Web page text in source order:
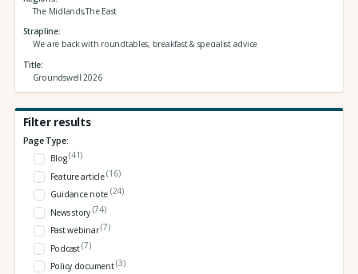
The Midlands,The East
Strapline
We are back with roundtables, breakfast & specialist advice
Title
Groundswell 2026
Filter results
Page Type:
Blog(41)
Feature article(16)
Guidance note (24)
News story (74)
Past webinar(7)
Podcast(7)
Policy document(3)